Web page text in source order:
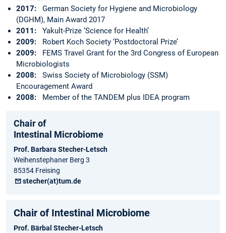
2017: German Society for Hygiene and Microbiology
(DGHM), Main Award 2017
2011: Yakult-Prize ‘Science for Health’
2009: Robert Koch Society ‘Postdoctoral Prize’
2009: FEMS Travel Grant for the 3rd Congress of European
Microbiologists
2008: Swiss Society of Microbiology (SSM)
Encouragement Award
2008: Member of the TANDEM plus IDEA program
Chair of
Intestinal Microbiome
Prof. Barbara Stecher-Letsch
Weihenstephaner Berg 3
85354 Freising
stecher(at)tum.de
Chair of Intestinal Microbiome
Prof. Bärbal Stecher-Letsch